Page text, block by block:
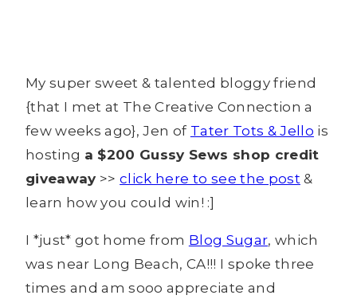
My super sweet & talented bloggy friend
{that I met at The Creative Connection a
few weeks ago}, Jen of Tater Tots & Jello is
hosting a $200 Gussy Sews shop credit
giveaway >>click here to see the post&
learn how you could win! :]
I *just* got home from Blog Sugar, which
was near Long Beach, CA!!! I spoke three
times and am sooo appreciate and